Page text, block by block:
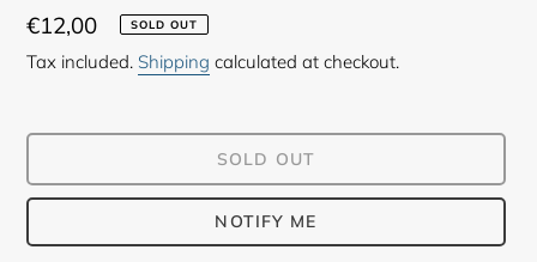
Regular
price
€12,00 SOLD OUT
Tax included. Shipping calculated at checkout.
SOLD OUT
NOTIFY ME